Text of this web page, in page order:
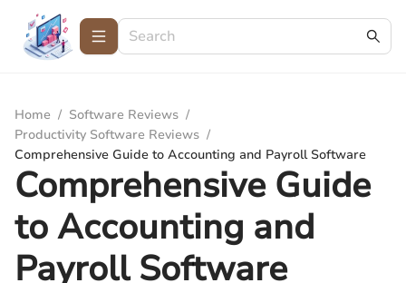
Home / Software Reviews /
Productivity Software Reviews /
Comprehensive Guide to Accounting and Payroll Software
Comprehensive Guide
to Accounting and
Payroll Software